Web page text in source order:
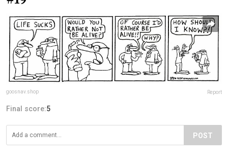
goosnav.shop Report
Final score:5
POST